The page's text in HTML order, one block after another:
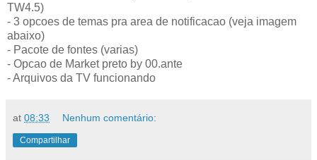
TW4.5)
- 3 opcoes de temas pra area de notificacao (veja imagem
abaixo)
- Pacote de fontes (varias)
- Opcao de Market preto by 00.ante
- Arquivos da TV funcionando
at 08:33 Nenhum comentário:
Compartilhar